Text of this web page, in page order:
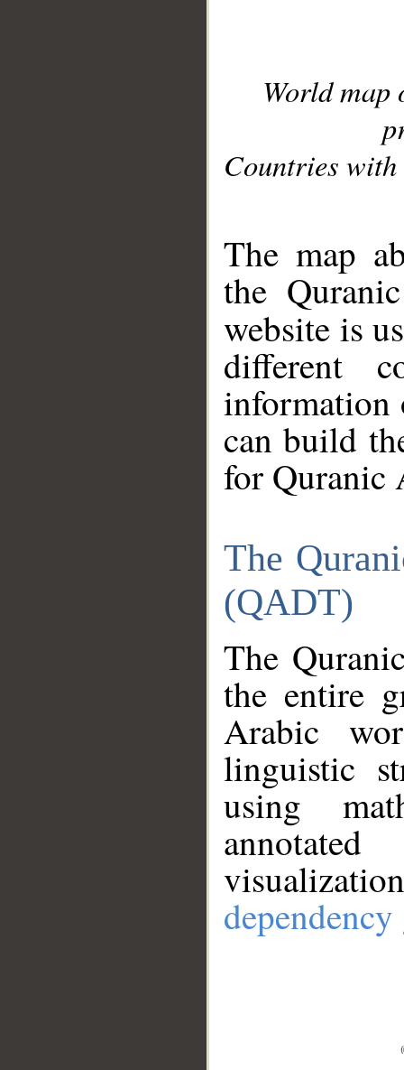
World
Countries with
The map
the
website is
different
information
can build
for Quranic
The
(QADT)
The
the entire
Arabic
linguistic
using